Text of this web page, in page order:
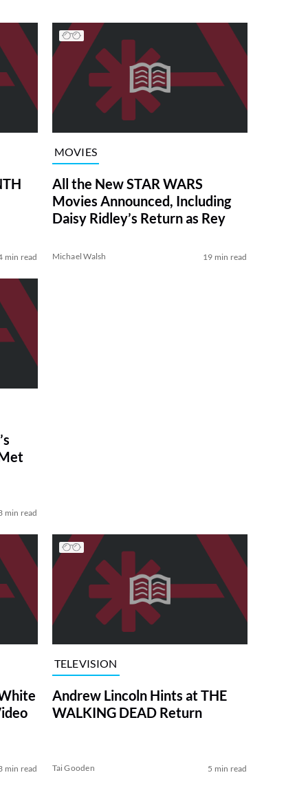
min read
MOVIES
All the New STAR WARS
Movies Announced, Including
Daisy Ridley’s Return as Rey
Michael Walsh 19 min read
min read
min read
TELEVISION
Andrew Lincoln Hints at THE
WALKING DEAD Return
Tai Gooden 5 min read